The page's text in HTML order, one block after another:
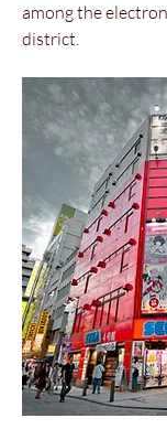
among the
district.